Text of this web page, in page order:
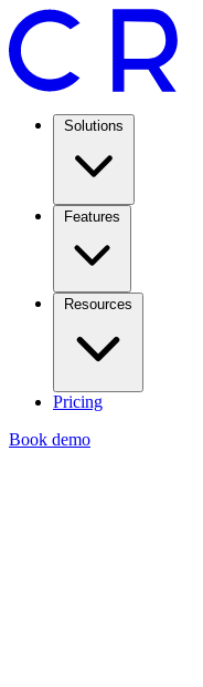
Solutions
Features
Resources
Pricing
Book demo